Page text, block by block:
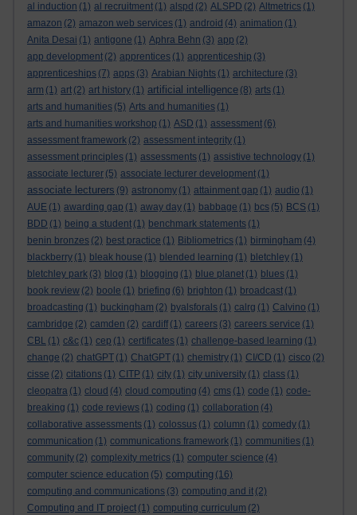
al induction (1) al recruitment (1) alspd (2) ALSPD (2) Altmetrics (1)
amazon (2) amazon web services (1) android (4) animation (1)
Anita Desai (1) antigone (1) Aphra Behn (3) app (2)
app development (2) apprentices (1) apprenticeship (3)
apprenticeships (7) apps (3) Arabian Nights (1) architecture (3)
arm (1) art (2) art history (1) artificial intelligence (8) arts (1)
arts and humanities (5) Arts and humanities (1)
arts and humanities workshop (1) ASD (1) assessment (6)
assessment framework (2) assessment integrity (1)
assessment principles (1) assessments (1) assistive technology (1)
associate lecturer (5) associate lecturer development (1)
associate lecturers (9) astronomy (1) attainment gap (1) audio (1)
AUE (1) awarding gap (1) away day (1) babbage (1) bcs (5) BCS (1)
BDD (1) being a student (1) benchmark statements (1)
benin bronzes (2) best practice (1) Bibliometrics (1) birmingham (4)
blackberry (1) bleak house (1) blended learning (1) bletchley (1)
bletchley park (3) blog (1) blogging (1) blue planet (1) blues (1)
book review (2) boole (1) briefing (6) brighton (1) broadcast (1)
broadcasting (1) buckingham (2) byalsforals (1) calrg (1) Calvino (1)
cambridge (2) camden (2) cardiff (1) careers (3) careers service (1)
CBL (1) c&c (1) cep (1) certificates (1) challenge-based learning (1)
change (2) chatGPT (1) ChatGPT (1) chemistry (1) CI/CD (1) cisco (2)
cisse (2) citations (1) CITP (1) city (1) city university (1) class (1)
cleopatra (1) cloud (4) cloud computing (4) cms (1) code (1) code-
breaking (1) code reviews (1) coding (1) collaboration (4)
collaborative assessments (1) colossus (1) column (1) comedy (1)
communication (1) communications framework (1) communities (1)
community (2) complexity metrics (1) computer science (4)
computer science education (5) computing (16)
computing and communications (3) computing and it (2)
Computing and IT project (1) computing curriculum (2)